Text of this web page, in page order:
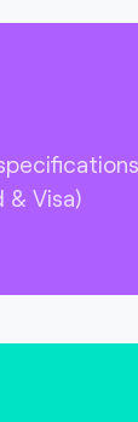
& Visa)